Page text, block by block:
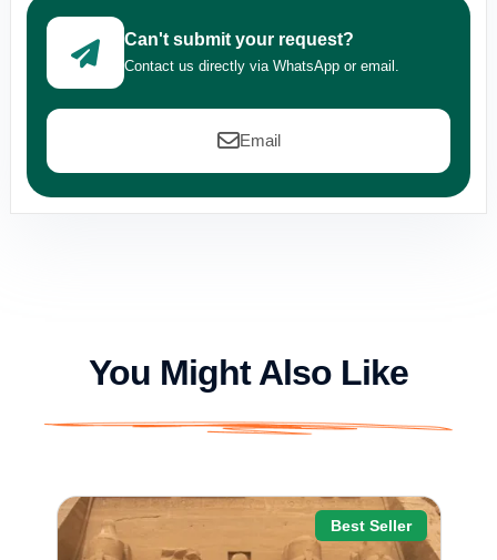
Can't submit your request?
Contact us directly via WhatsApp or email.
Email
You Might Also Like
Best Seller